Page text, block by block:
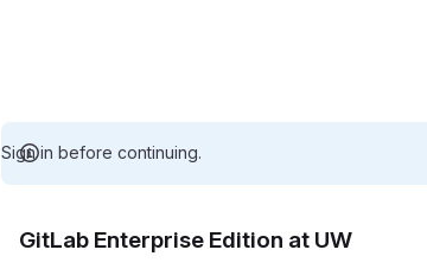
Sign in before continuing.
GitLab Enterprise Edition at UW